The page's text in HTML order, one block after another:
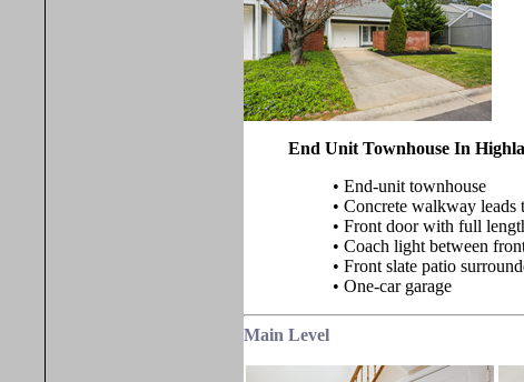
End Unit Townhouse In
• End-unit townhouse
• Concrete walkway leads
• Front door with full
• Coach light between
• Front slate patio
• One-car garage
Main Level